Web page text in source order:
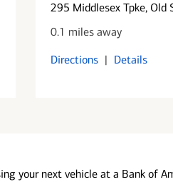
295 Middlesex Tpke, Old
0.1 miles away
Directions | Details
your next vehicle at a Bank of